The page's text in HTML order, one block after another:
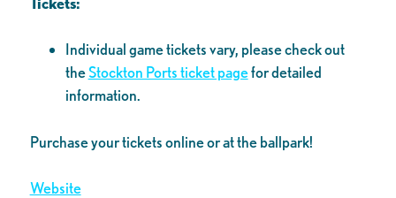
Individual game tickets vary, please check out
theStockton Ports ticket pagefor detailed
information.
Purchase your tickets online or at the ballpark!
Website